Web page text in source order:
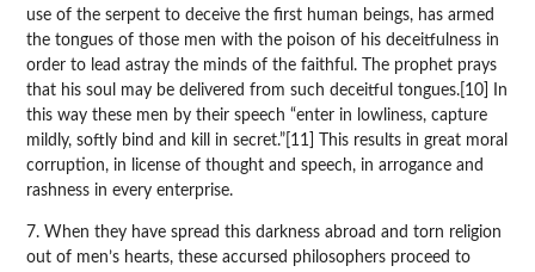
use of the serpent to deceive the first human beings, has armed
the tongues of those men with the poison of his deceitfulness in
order to lead astray the minds of the faithful. The prophet prays
that his soul may be delivered from such deceitful tongues.[10] In
this way these men by their speech “enter in lowliness, capture
mildly, softly bind and kill in secret.”[11] This results in great moral
corruption, in license of thought and speech, in arrogance and
rashness in every enterprise.
7. When they have spread this darkness abroad and torn religion
out of men’s hearts, these accursed philosophers proceed to